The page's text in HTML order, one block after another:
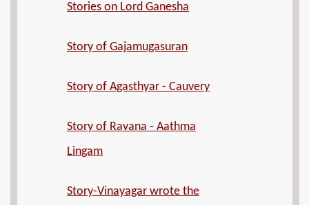
Stories on Lord Ganesha
Story of Gajamugasuran
Story of Agasthyar - Cauvery
Story of Ravana - Aathma
Lingam
Story-Vinayagar wrote the